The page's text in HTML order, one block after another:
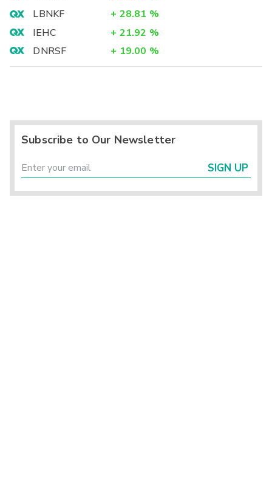
LBNKF
+ 28.81 %
IEHC
+ 21.92 %
DNRSF
+ 19.00 %
Subscribe to Our Newsletter
SIGN UP